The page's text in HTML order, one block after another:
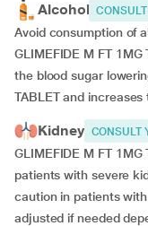
Alcohol
Avoid consumption of
GLIMEFIDE M FT
the blood sugar
TABLET and
Kidney CONSULT
GLIMEFIDE M FT
patients with severe
caution in patients
adjusted if needed